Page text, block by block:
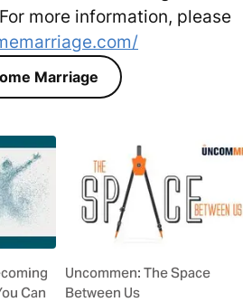
more information, please
Marriage
Can
Uncommen: The Space
Between Us